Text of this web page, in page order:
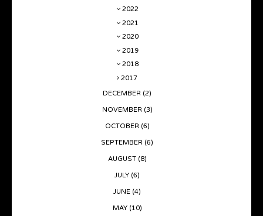
2022
2021
2020
2019
2018
2017
DECEMBER (2)
NOVEMBER (3)
OCTOBER (6)
SEPTEMBER (6)
AUGUST (8)
JULY (6)
JUNE (4)
MAY (10)